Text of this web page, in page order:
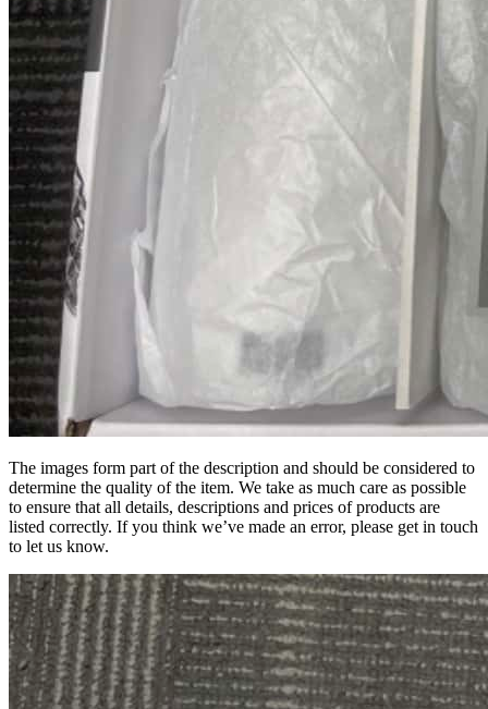
The images form part of the description and should be considered to
determine the quality of the item. We take as much care as possible
to ensure that all details, descriptions and prices of products are
listed correctly. If you think we’ve made an error, please get in touch
to let us know.